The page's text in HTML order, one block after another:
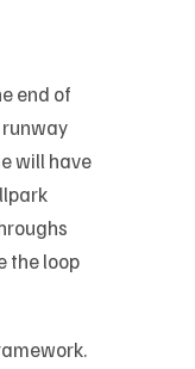
end of
will have
the loop